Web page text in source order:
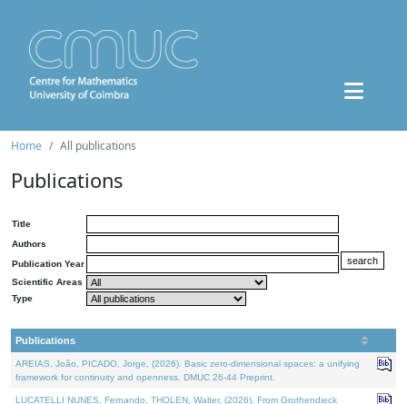
Home All publications
Publications
Title
Authors
Publication Year
Scientific Areas
Type
Publications
AREIAS, João, PICADO, Jorge, (2026). Basic zero-dimensional spaces: a unifying
framework for continuity and openness. DMUC 26-44 Preprint.
LUCATELLI NUNES, Fernando, THOLEN, Walter, (2026). From Grothendieck